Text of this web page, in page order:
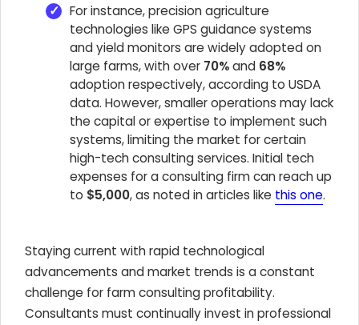
For instance, precision agriculture
technologies like GPS guidance systems
and yield monitors are widely adopted on
large farms, with over 70%and 68%
adoption respectively, according to USDA
data. However, smaller operations may lack
the capital or expertise to implement such
systems, limiting the market for certain
high-tech consulting services. Initial tech
expenses for a consulting firm can reach up
to $5,000, as noted in articles like this one.
Staying current with rapid technological
advancements and market trends is a constant
challenge for farm consulting profitability.
Consultants must continually invest in professional